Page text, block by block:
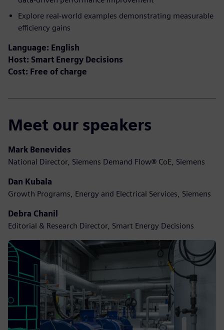
Explore real-world examples demonstrating measurable
efficiency gains
Language: English
Host: Smart Energy Decisions
Cost: Free of charge
Meet our speakers
Mark Benevides
National Director, Siemens Demand Flow® CoE, Siemens
Dan Kubala
Growth Programs, Energy and Electrical Services, Siemens
Debra Chanil
Editorial & Research Director, Smart Energy Decisions